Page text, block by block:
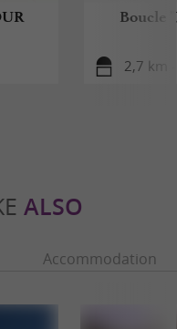
Boucle
2,7 km
ALSO
Accommodation